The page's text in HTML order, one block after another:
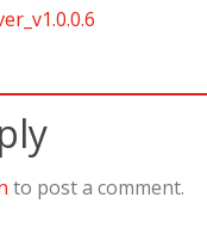
to post a comment.